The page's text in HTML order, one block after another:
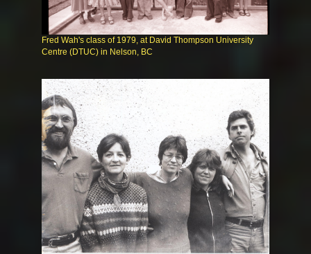
Fred Wah's class of 1979, at David Thompson University
Centre (DTUC) in Nelson, BC